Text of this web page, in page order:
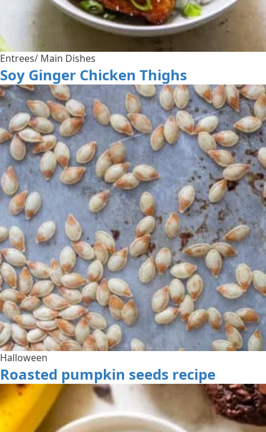
Entrees/ Main Dishes
Soy Ginger Chicken Thighs
Halloween
Roasted pumpkin seeds recipe